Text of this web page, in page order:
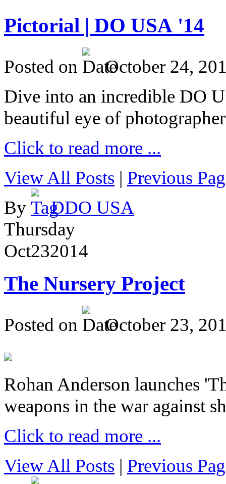
Pictorial | DO USA '14
Posted on
October 24,
Dive into an incredible DO
beautiful eye of photographer
Click to read more ...
View All Posts | Previous
By
DDO USA
Thursday
Oct232014
The Nursery Project
Posted on October 23,
Rohan Anderson launches
weapons in the war against
Click to read more ...
View All Posts | Previous